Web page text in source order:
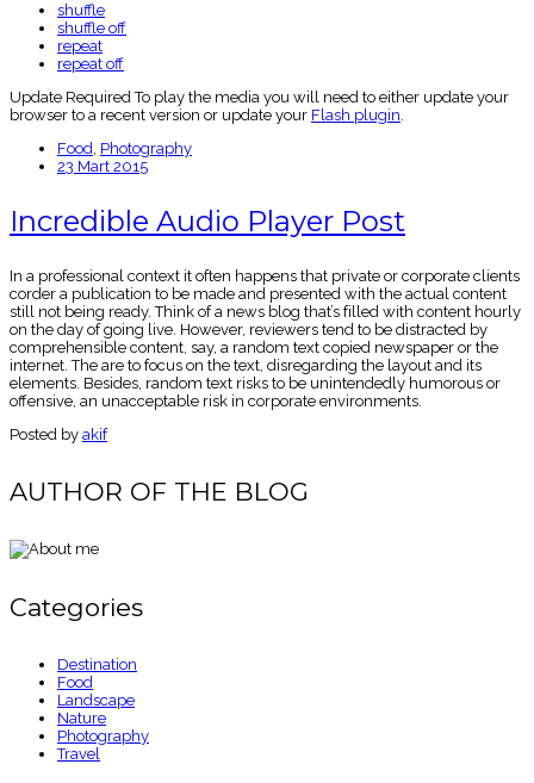
shuffle
shuffle off
repeat
repeat off
Update RequiredTo play the media you will need to either update your
browser to a recent version or update your Flash plugin.
Food, Photography
23 Mart 2015
Incredible Audio Player Post
In a professional context it often happens that private or corporate clients
corder a publication to be made and presented with the actual content
still not being ready. Think of a news blog that’s filled with content hourly
on the day of going live. However, reviewers tend to be distracted by
comprehensible content, say, a random text copied newspaper or the
internet. The are to focus on the text, disregarding the layout and its
elements. Besides, random text risks to be unintendedly humorous or
offensive, an unacceptable risk in corporate environments.
Posted by akif
AUTHOR OF THE BLOG
Categories
Destination
Food
Landscape
Nature
Photography
Travel